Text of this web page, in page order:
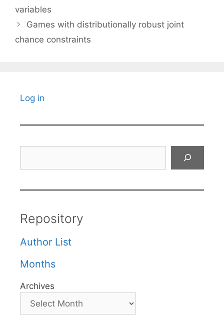
variables
Games with distributionally robust joint
chance constraints
Log in
Repository
Author List
Months
Archives